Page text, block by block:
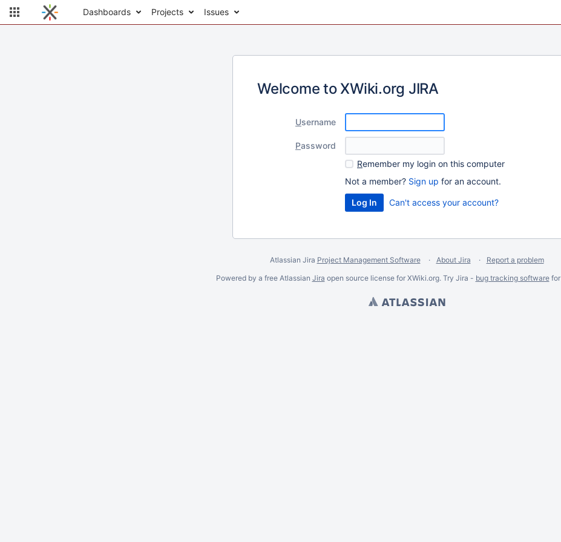
Dashboards Projects Issues
Welcome to XWiki.org JIRA
Username
Password
Remember my login on this computer
Not a member? Sign up for an account.
Can't access your account?
Atlassian Jira Project Management Software About Jira
Report a problem
Powered by a free Atlassian Jira open source license for XWiki.org. Try Jira - bug tracking softwarefor